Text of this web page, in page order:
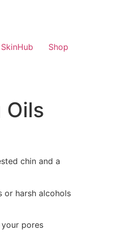
SkinHub Shop
Oils
chin and a
or harsh alcohols
pores